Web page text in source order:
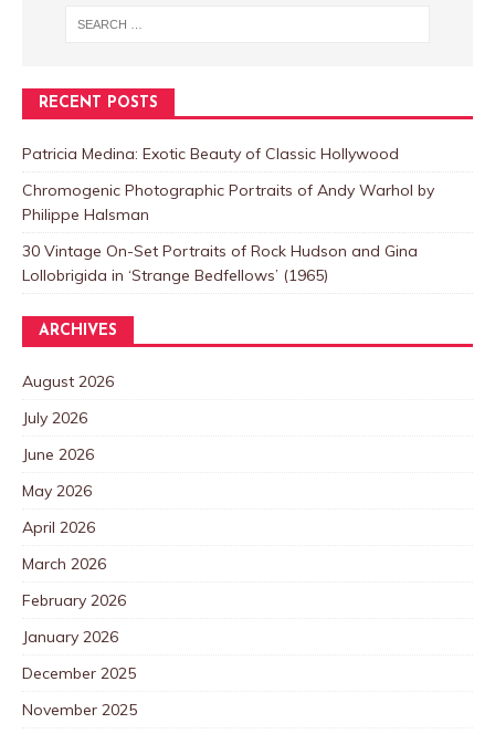
RECENT POSTS
Patricia Medina: Exotic Beauty of Classic Hollywood
Chromogenic Photographic Portraits of Andy Warhol by
Philippe Halsman
30 Vintage On-Set Portraits of Rock Hudson and Gina
Lollobrigida in ‘Strange Bedfellows’ (1965)
ARCHIVES
August 2026
July 2026
June 2026
May 2026
April 2026
March 2026
February 2026
January 2026
December 2025
November 2025